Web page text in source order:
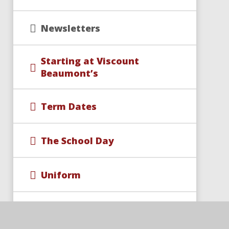
Newsletters
Starting at Viscount
Beaumont’s
Term Dates
The School Day
Uniform